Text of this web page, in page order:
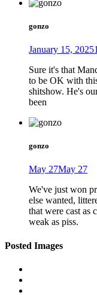
gonzo
January 15, 2025
Sure it's that
to be OK with
shitshow. He's
been
gonzo
May 27May 27
We've just won
else wanted,
that were cast as
weak as piss.
Posted Images